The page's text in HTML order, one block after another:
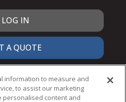
LOG IN
A QUOTE
information to measure and
to assist our marketing
personalised content and